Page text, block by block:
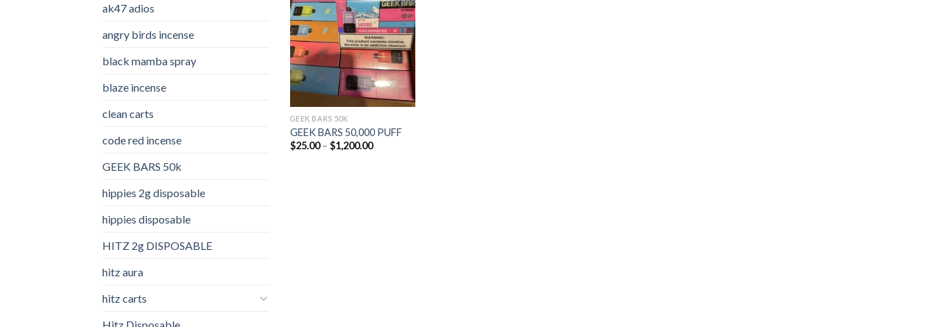
ak47 adios​
angry birds incense​
black mamba spray
blaze incense​
clean carts
code red incense​
GEEK BARS 50k
hippies 2g disposable
hippies disposable
HITZ 2g DISPOSABLE
hitz aura
hitz carts
Hitz Disposable
Add to
wishlist
GEEK BARS 50K
GEEK BARS 50,000 PUFF
$25.00 – $1,200.00Price